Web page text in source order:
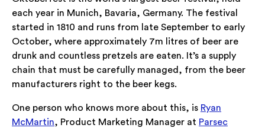
each year in Munich, Bavaria, Germany. The festival
started in 1810 and runs from late September to early
October, where approximately 7m litres of beer are
drunk and countless pretzels are eaten. It’s a supply
chain that must be carefully managed, from the beer
manufacturers right to the beer kegs.
One person who knows more about this, is Ryan
McMartin, Product Marketing Manager at Parsec